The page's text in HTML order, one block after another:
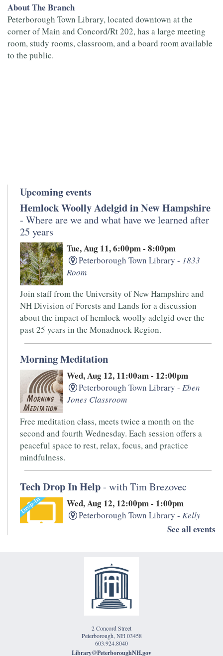
About The Branch
Peterborough Town Library, located downtown at the
corner of Main and Concord/Rt 202, has a large meeting
room, study rooms, classroom, and a board room available
to the public.
Upcoming events
Hemlock Woolly Adelgid in New Hampshire
- Where are we and what have we learned after
25 years
Tue, Aug 11, 6:00pm - 8:00pm
Peterborough Town Library - 1833
Room
Join staff from the University of New Hampshire and
NH Division of Forests and Lands for a discussion
about the impact of hemlock woolly adelgid over the
past 25 years in the Monadnock Region.
Morning Meditation
Wed, Aug 12, 11:00am - 12:00pm
Peterborough Town Library -Eben
Jones Classroom
Free meditation class, meets twice a month on the
second and fourth Wednesday. Each session offers a
peaceful space to rest, relax, focus, and practice
mindfulness.
Tech Drop In Help- with Tim Brezovec
Wed, Aug 12, 12:00pm - 1:00pm
Peterborough Town Library -Kelly
other devices? PTL's IT whiz, Tim Brezovec is available
for Drop-in Tech Help!
Writers' Open Mic- Hosted by Monadnock
Thu, Aug 13, 5:30pm - 7:00pm
Peterborough Town Library -
See all events
2 Concord Street
Peterborough, NH 03458
603.924.8040
Library@PeterboroughNH.gov